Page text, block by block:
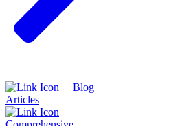
Blog
Articles